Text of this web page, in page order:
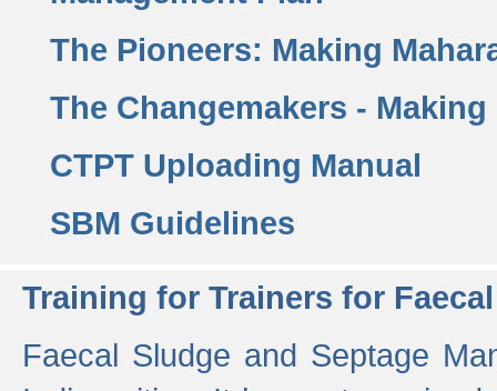
The Pioneers: Making
The Changemakers -
CTPT Uploading Manual
SBM Guidelines
Training for Trainers for
Faecal Sludge and Septage